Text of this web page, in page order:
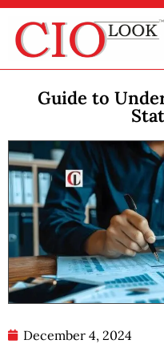
Guide to
December 4, 2024